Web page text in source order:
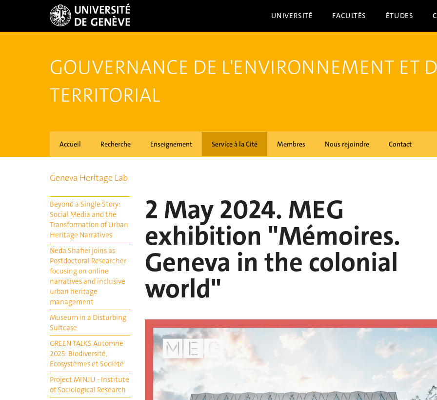
UNIVERSITÉ FACULTÉS ÉTUDES
GOUVERNANCE DE L'ENVIRONNEMENT ET
TERRITORIAL
Accueil Recherche Enseignement Service à la Cité Membres Nous rejoindre Contact
Geneva Heritage Lab
Beyond a Single Story:
Social Media and the
Transformation of Urban
Heritage Narratives
Neda Shafiei joins as
Postdoctoral Researcher
focusing on online
narratives and inclusive
urban heritage
management
Museum in a Disturbing
Suitcase
GREEN TALKS Automne
2025: Biodiversité,
Ecosystèmes et Société
Project MINJU - Institute
of Sociological Research
2 May 2024. MEG
exhibition "Mémoires.
Geneva in the colonial
world"